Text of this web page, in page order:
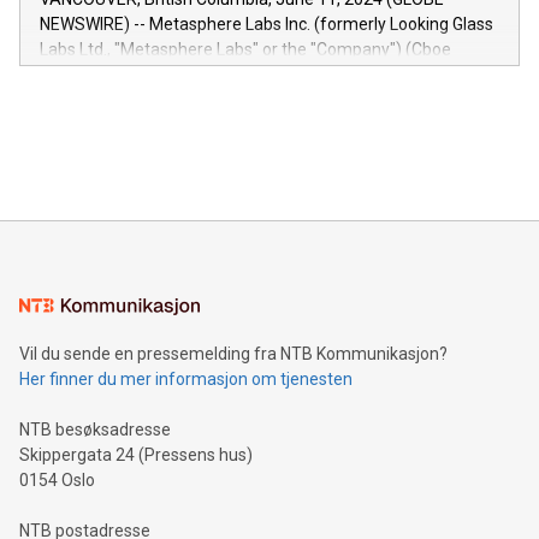
capabilities of the Relay42 Insights module include: Deep
insights into customer behaviors: With the Relay42 Insights
module, marketers can ask unlimited questions about their
NEWSWIRE) -- Metasphere Labs Inc. (formerly Looking Glass
Labs Ltd., "Metasphere Labs" or the "Company") (Cboe
mining.Energy Market Dynamics: Explore how Bitcoin mining
mining.Sound Money: Discover how tamper-proof currency
neutral payment systems support humanitarian
projects.Carbon Footprint: Compare Bitcoin's environmental
event and dive into the critical topics of Bitcoin
Vil du sende en pressemelding fra NTB Kommunikasjon?
Her finner du mer informasjon om tjenesten
NTB besøksadresse
Skippergata 24 (Pressens hus)
0154 Oslo
NTB postadresse